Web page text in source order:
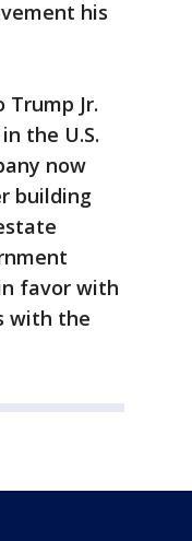
his
Jr.
the U.S.
now
building
favor with
with the